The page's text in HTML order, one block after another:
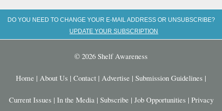
DO YOU NEED TO CHANGE YOUR E-MAIL ADDRESS OR UNSUBSCRIBE?
UPDATE YOUR SUBSCRIPTION
© 2026 Shelf Awareness
Home | About Us | Contact | Advertise | Submission Guidelines |
Current Issues | In the Media | Subscribe | Job Opportunities | Privacy